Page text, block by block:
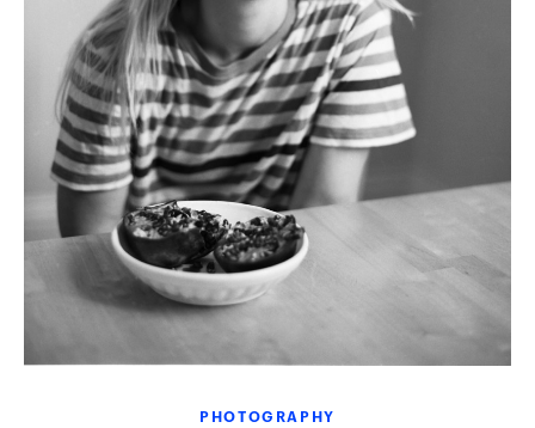
PHOTOGRAPHY